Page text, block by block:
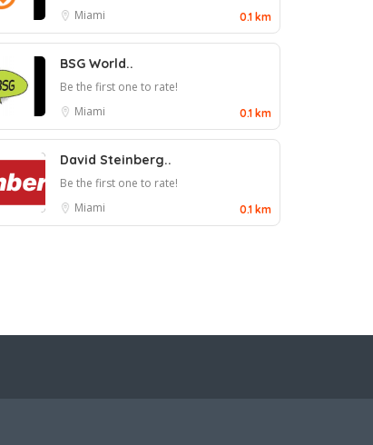
Miami
0.1 km
BSG World..
Be the first one to rate!
Miami
0.1 km
David Steinberg..
Be the first one to rate!
Miami
0.1 km